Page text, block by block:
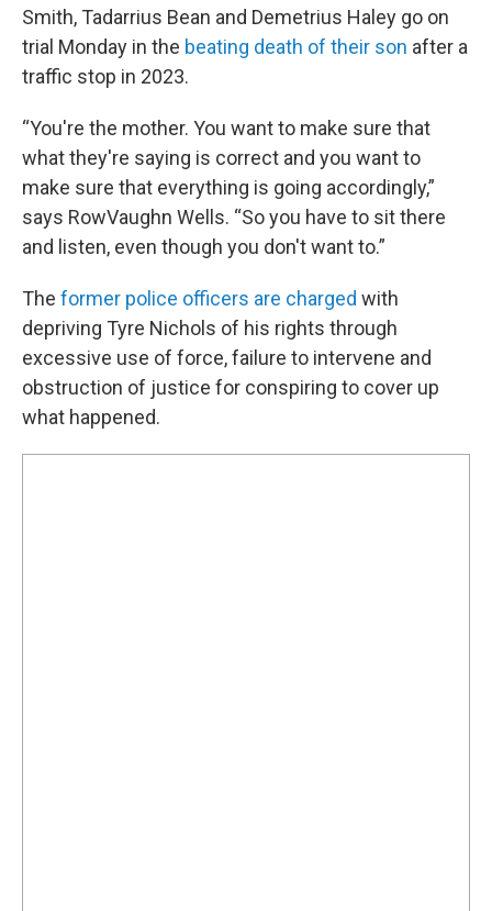
Smith, Tadarrius Bean and Demetrius Haley go on
trial Monday in the beating death of their son after a
traffic stop in 2023.
“You're the mother. You want to make sure that
what they're saying is correct and you want to
make sure that everything is going accordingly,”
says RowVaughn Wells. “So you have to sit there
and listen, even though you don't want to.”
The former police officers are charged with
depriving Tyre Nichols of his rights through
excessive use of force, failure to intervene and
obstruction of justice for conspiring to cover up
what happened.